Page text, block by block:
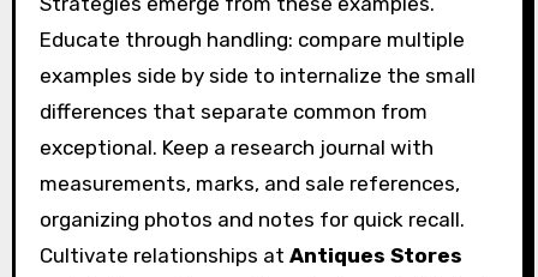
Educate through handling: compare multiple
examples side by side to internalize the small
differences that separate common from
exceptional. Keep a research journal with
measurements, marks, and sale references,
organizing photos and notes for quick recall.
Cultivate relationships at Antiques Stores